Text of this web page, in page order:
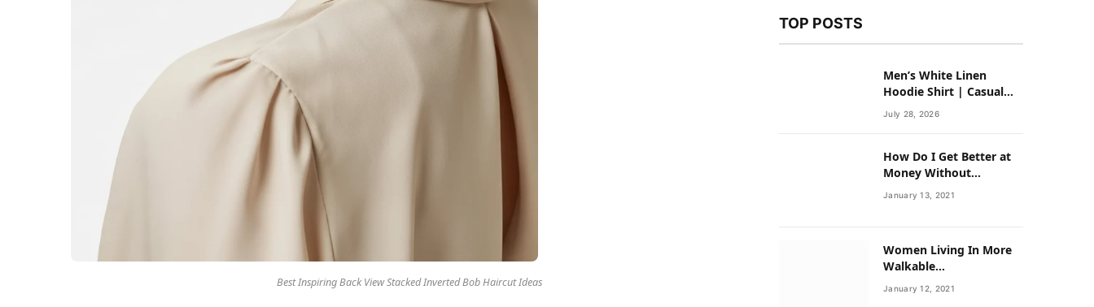
Best Inspiring Back View Stacked Inverted Bob Haircut Ideas
TOP POSTS
Men’s White Linen
Hoodie Shirt | Casual
Summer Outfit for Men
July 28, 2026
How Do I Get Better at
Money Without
Overhauling My Life?
January 13, 2021
Women Living In More
Walkable
Neighborhoods Have
Lower Rates of Some
January 12, 2021